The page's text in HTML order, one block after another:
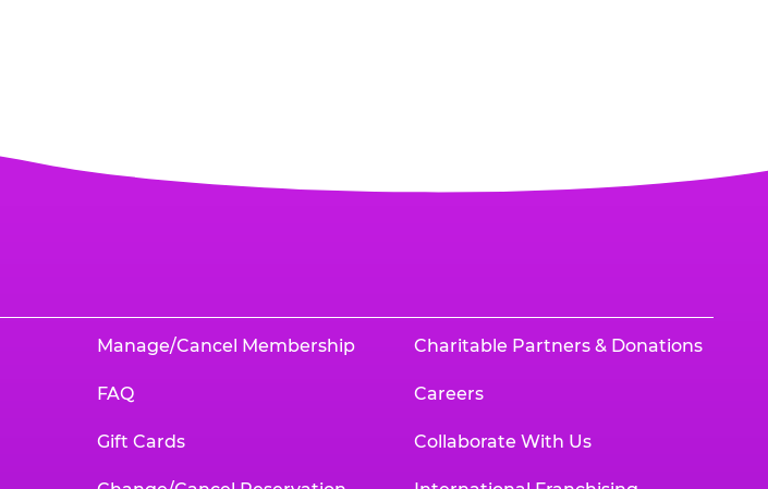
Manage/Cancel Membership
FAQ
Gift Cards
Charitable Partners & Donations
Careers
Collaborate With Us